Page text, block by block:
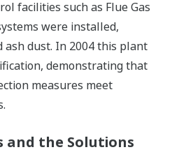
facilities such as Flue Gas
were installed,
ash dust. In 2004 this plant
demonstrating that
measures meet
and the Solutions